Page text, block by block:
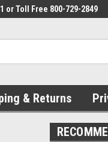
or Toll Free 800-729-2849
& Returns